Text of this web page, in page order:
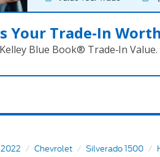
Your Trade‑In
Blue Book® Trade‑In Value.
2022 Chevrolet Silverado 1500